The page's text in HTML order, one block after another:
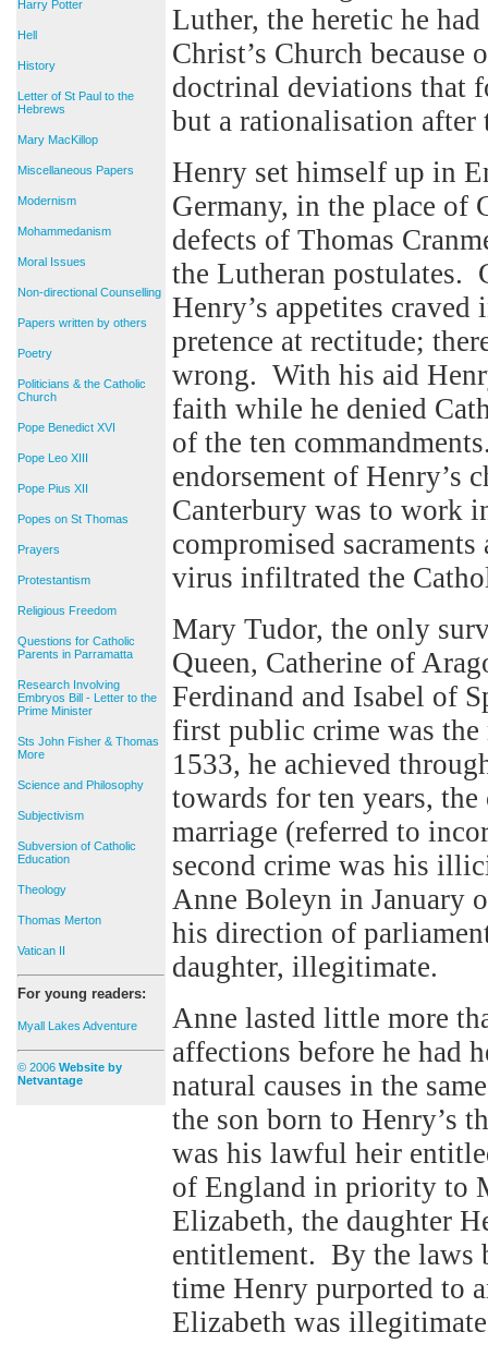
Harry Potter
Hell
History
Letter of St Paul to the
Hebrews
Mary MacKillop
Miscellaneous Papers
Modernism
Mohammedanism
Moral Issues
Non-directional Counselling
Papers written by others
Poetry
Politicians & the Catholic
Church
Pope Benedict XVI
Pope Leo XIII
Pope Pius XII
Popes on St Thomas
Prayers
Protestantism
Religious Freedom
Questions for Catholic
Parents in Parramatta
Research Involving
Embryos Bill - Letter to the
Prime Minister
Sts John Fisher & Thomas
More
Science and Philosophy
Subjectivism
Subversion of Catholic
Education
Theology
Thomas Merton
Vatican II
For young readers:
Myall Lakes Adventure
© 2006 Website by
Netvantage
Luther, the heretic he
Christ’s Church
doctrinal deviations that
but a rationalisation after
Henry set himself up in
Germany, in the place
defects of Thomas
the Lutheran postulates.
Henry’s appetites
pretence at rectitude;
wrong. With his aid
faith while he denied
of the ten
endorsement of Henry’s
Canterbury was to work
compromised
virus infiltrated the
Mary Tudor, the only
Queen, Catherine of
Ferdinand and Isabel of
first public crime was
1533, he achieved
towards for ten years,
marriage (referred to
second crime was his
Anne Boleyn in January
his direction of
daughter, illegitimate.
Anne lasted little more
affections before he had
natural causes in the
the son born to Henry’s
was his lawful heir
of England in priority to
Elizabeth, the daughter
entitlement. By the laws
time Henry purported to
Elizabeth was